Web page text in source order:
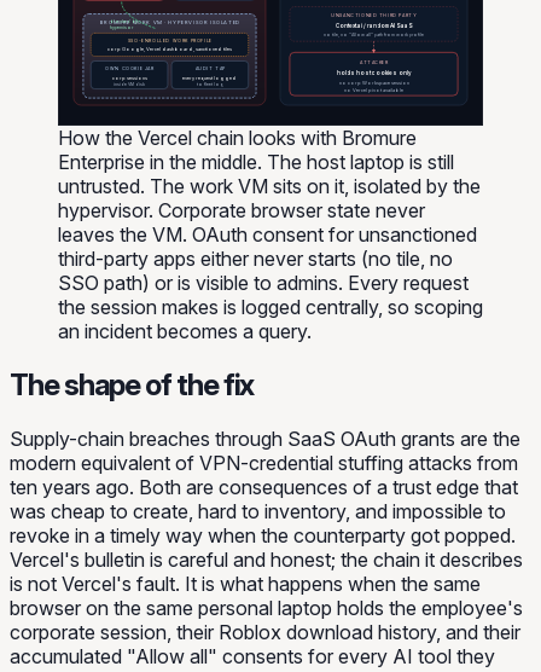
BROMURE WORK VM · HYPERVISOR ISOLATED
SSO-ENROLLED WORK PROFILE
corp Google, Vercel dashboard, sanctioned tiles
OWN COOKIE JAR
corp sessions
inside VM disk
AUDIT TAP
every request logged
to fleet log
blocked by
hypervisor
UNSANCTIONED THIRD PARTY
Context.ai / random AI SaaS
no tile, no "Allow all" path from work profile
ATTACKER
holds host cookies only
no corp Workspace session
no Vercel pivot available
How the Vercel chain looks with Bromure
Enterprise in the middle. The host laptop is still
untrusted. The work VM sits on it, isolated by the
hypervisor. Corporate browser state never
leaves the VM. OAuth consent for unsanctioned
third-party apps either never starts (no tile, no
SSO path) or is visible to admins. Every request
the session makes is logged centrally, so scoping
an incident becomes a query.
The shape of the fix
Supply-chain breaches through SaaS OAuth grants are the
modern equivalent of VPN-credential stuffing attacks from
ten years ago. Both are consequences of a trust edge that
was cheap to create, hard to inventory, and impossible to
revoke in a timely way when the counterparty got popped.
Vercel's bulletin is careful and honest; the chain it describes
is not Vercel's fault. It is what happens when the same
browser on the same personal laptop holds the employee's
corporate session, their Roblox download history, and their
accumulated "Allow all" consents for every AI tool they